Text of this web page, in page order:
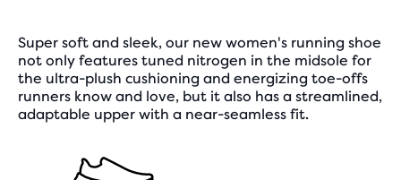
Super soft and sleek, our new women's running shoe
not only features tuned nitrogen in the midsole for
the ultra-plush cushioning and energizing toe-offs
runners know and love, but it also has a streamlined,
adaptable upper with a near-seamless fit.